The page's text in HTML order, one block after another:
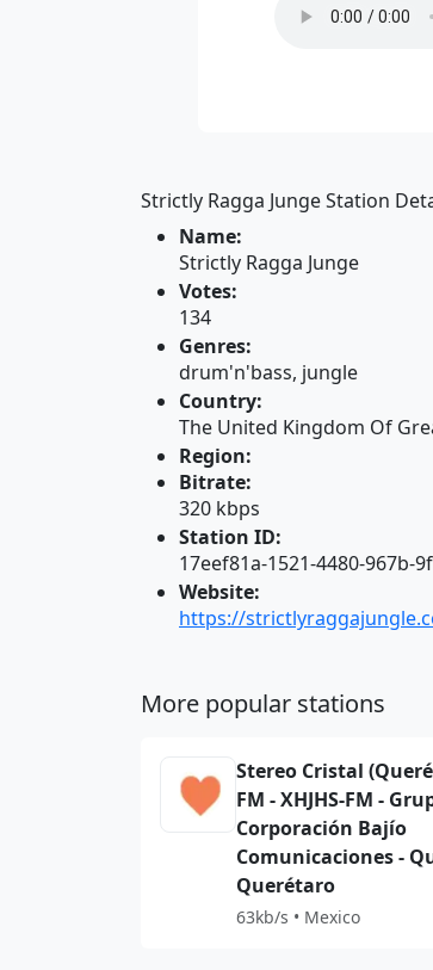
Strictly Ragga Junge Station
Name:
Strictly Ragga Junge
Votes:
134
Genres:
drum'n'bass, jungle
Country:
The United Kingdom Of
Region:
Bitrate:
320 kbps
Station ID:
17eef81a-1521-4480-967b-
Website:
https://
More popular stations
Stereo Cristal
FM - XHJHS-FM -
Corporación Bajío
Comunicaciones -
Querétaro
63kb/s • Mexico